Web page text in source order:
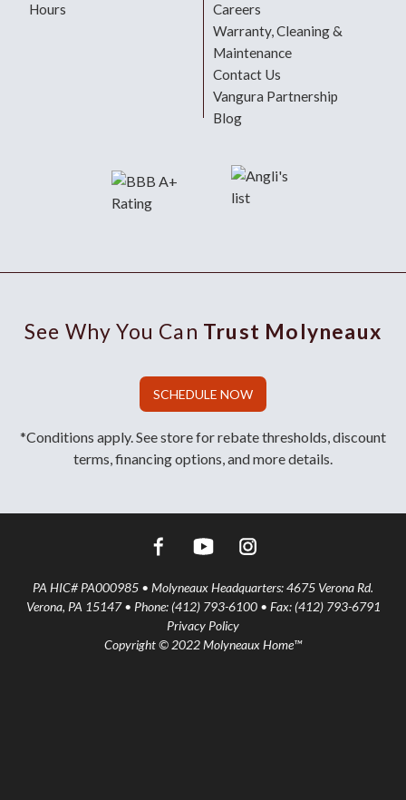
Hours
Careers
Warranty, Cleaning &
Maintenance
Contact Us
Vangura Partnership
Blog
See Why You Can Trust Molyneaux
SCHEDULE NOW
*Conditions apply. See store for rebate thresholds, discount
terms, financing options, and more details.
PA HIC# PA000985 • Molyneaux Headquarters: 4675 Verona Rd.
Verona, PA 15147 • Phone: (412) 793-6100 • Fax: (412) 793-6791
Privacy Policy
Copyright © 2022 Molyneaux Home™